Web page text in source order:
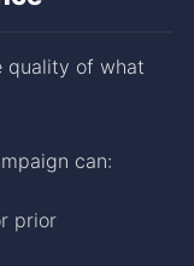
quality of what
can:
prior